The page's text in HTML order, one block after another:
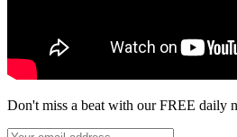
Don't miss a beat with our FREE daily